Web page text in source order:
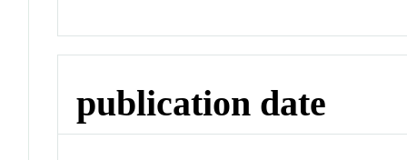
publication date